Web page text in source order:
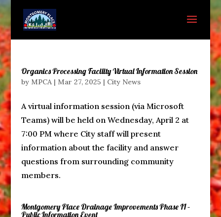
Organics Processing Facility Virtual Information Session
by MPCA| Mar 27, 2025 | City News
A virtual information session (via Microsoft
Teams) will be held on Wednesday, April 2 at
7:00 PM where City staff will present
information about the facility and answer
questions from surrounding community
members.
Montgomery Place Drainage Improvements Phase II –
Public Information Event